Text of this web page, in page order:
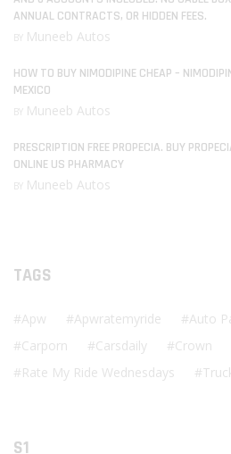
ANNUAL CONTRACTS, OR HIDDEN FEES.
BY Muneeb Autos
HOW TO BUY NIMODIPINE CHEAP –
MEXICO
BY Muneeb Autos
PRESCRIPTION FREE PROPECIA. BUY
ONLINE US PHARMACY
BY Muneeb Autos
TAGS
Apw Apwratemyride Auto
Carporn
Carsdaily Crown
Rate My Ride Wednesdays
S1